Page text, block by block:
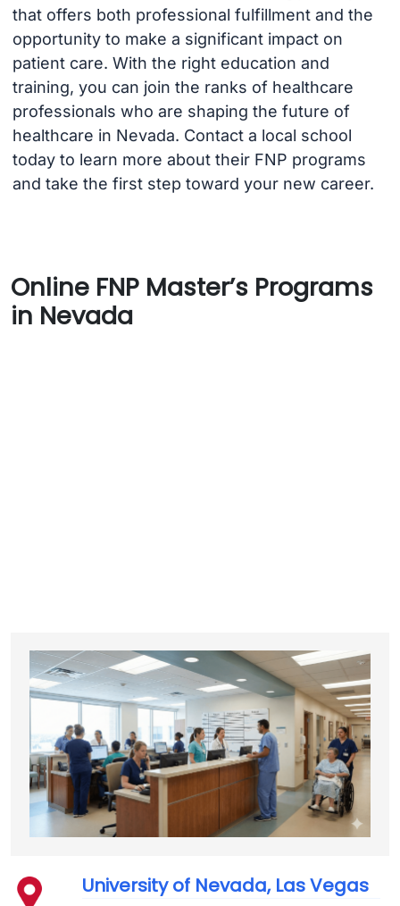
that offers both professional fulfillment and the
opportunity to make a significant impact on
patient care. With the right education and
training, you can join the ranks of healthcare
professionals who are shaping the future of
healthcare in Nevada. Contact a local school
today to learn more about their FNP programs
and take the first step toward your new career.
Online FNP Master’s Programs
in Nevada
University of Nevada, Las Vegas